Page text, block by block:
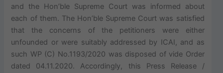
and the Hon’ble Supreme Court was informed about
each of them. The Hon’ble Supreme Court was satisfied
that the concerns of the petitioners were either
unfounded or were suitably addressed by ICAI, and as
such WP (C) No.1193/2020 was disposed of vide Order
dated 04.11.2020. Accordingly, this Press Release /